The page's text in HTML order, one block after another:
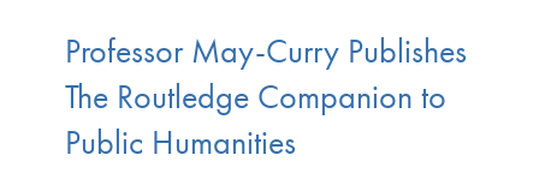
Professor May-Curry Publishes
The Routledge Companion to
Public Humanities